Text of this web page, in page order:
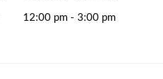
12:00 pm - 3:00 pm